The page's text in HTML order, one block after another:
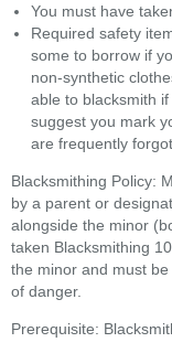
You must have
Required safety
some to borrow if
non-synthetic
able to blacksmith
suggest you mark
are frequently
Blacksmithing Policy:
by a parent or
alongside the minor
taken Blacksmithing
the minor and must
of danger.
Prerequisite: